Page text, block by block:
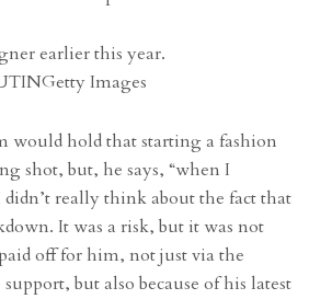
earlier this year.
Getty Images
would hold that starting a fashion
shot, but, he says, “when I
really think about the fact that
It was a risk, but it was not
off for him, not just via the
but also because of his latest